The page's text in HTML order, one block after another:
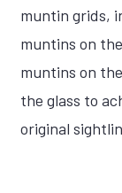
muntin grids,
muntins on
muntins on
the glass to
original